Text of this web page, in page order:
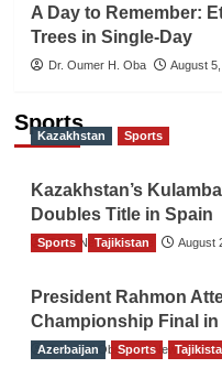
A Day to Remember:
Trees in Single-Day
Dr. Oumer H. Oba August
Sports
Kazakhstan Sports
Kazakhstan’s
Doubles Title in Spain
TGO News Service August
Sports Tajikistan
President Rahmon
Championship Final
The Gulf Observer News
Azerbaijan Sports